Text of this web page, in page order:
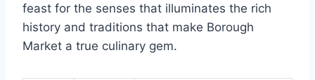
feast for the senses that illuminates the rich
history and traditions that make Borough
Market a true culinary gem.